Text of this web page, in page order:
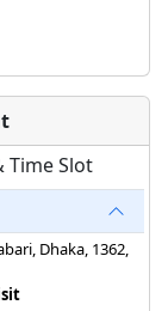
Time Slot
Dhaka, 1362,